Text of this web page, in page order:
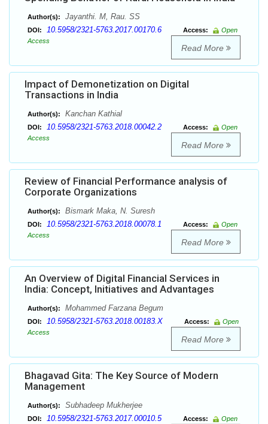
Author(s): Jayanthi. M, Rau. SS
DOI: 10.5958/2321-5763.2017.00170.6 Access:
Open
Access
Read More
Impact of Demonetization on Digital
Transactions in India
Author(s): Kanchan Kathial
DOI: 10.5958/2321-5763.2018.00042.2 Access:
Open
Access
Read More
Review of Financial Performance analysis of
Corporate Organizations
Author(s): Bismark Maka, N. Suresh
DOI: 10.5958/2321-5763.2018.00078.1 Access:
Open
Access
Read More
An Overview of Digital Financial Services in
India: Concept, Initiatives and Advantages
Author(s): Mohammed Farzana Begum
DOI: 10.5958/2321-5763.2018.00183.X Access:
Open
Access
Read More
Bhagavad Gita: The Key Source of Modern
Management
Author(s): Subhadeep Mukherjee
DOI: 10.5958/2321-5763.2017.00010.5 Access:
Open